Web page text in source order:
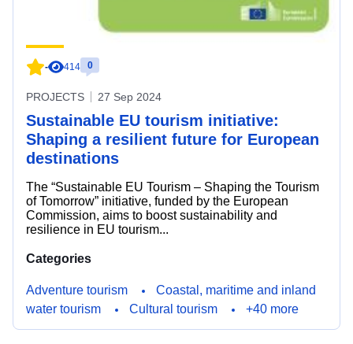
- 414 0
PROJECTS 27 Sep 2024
Sustainable EU tourism initiative:
Shaping a resilient future for European
destinations
The “Sustainable EU Tourism – Shaping the Tourism
of Tomorrow” initiative, funded by the European
Commission, aims to boost sustainability and
resilience in EU tourism...
Categories
Adventure tourism
Coastal, maritime and inland
water tourism
Cultural tourism +40 more